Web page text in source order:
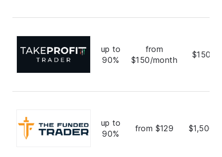
up to
90%
from
$150/month
up to
90%
from $129